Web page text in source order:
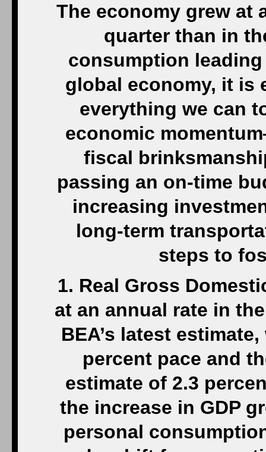
The economy grew at
quarter than in
consumption
global economy, it is
everything we can
economic
fiscal
passing an on-time
increasing
long-term
steps to
1. Real Gross
at an annual rate in
BEA’s latest
percent pace and
estimate of 2.3
the increase in GDP
personal